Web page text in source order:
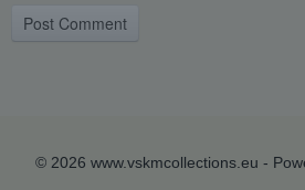
Post Comment
© 2026 www.vskmcollections.eu -